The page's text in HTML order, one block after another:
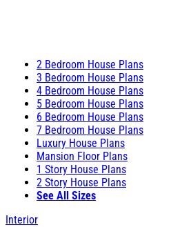
2 Bedroom House Plans
3 Bedroom House Plans
4 Bedroom House Plans
5 Bedroom House Plans
6 Bedroom House Plans
7 Bedroom House Plans
Luxury House Plans
Mansion Floor Plans
1 Story House Plans
2 Story House Plans
See All Sizes
Interior